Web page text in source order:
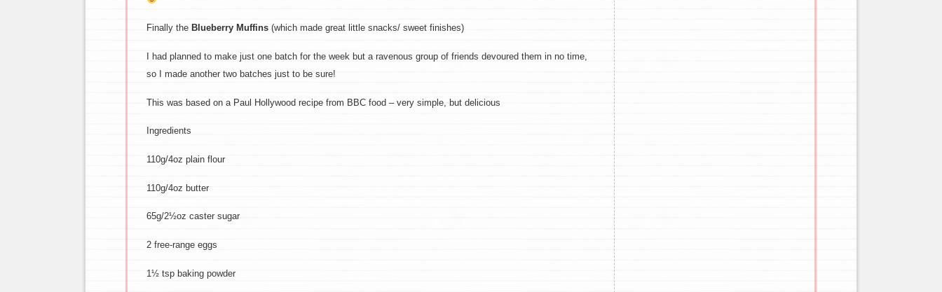
Finally the Blueberry Muffins(which made great little snacks/ sweet finishes)
I had planned to make just one batch for the week but a ravenous group of friends devoured them in no time,
so I made another two batches just to be sure!
This was based on a Paul Hollywood recipe from BBC food – very simple, but delicious
Ingredients
110g/4oz plain flour
110g/4oz butter
65g/2½oz caster sugar
2 free-range eggs
1½ tsp baking powder